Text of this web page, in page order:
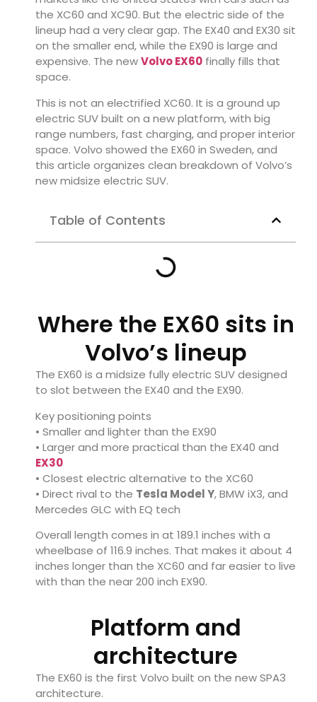
the XC60 and XC90. But the electric side of the
lineup had a very clear gap. The EX40 and EX30 sit
on the smaller end, while the EX90 is large and
expensive. The newVolvo EX60 finally fills that
space.
This is not an electrified XC60. It is a ground up
electric SUV built on a new platform, with big
range numbers, fast charging, and proper interior
space. Volvo showed the EX60 in Sweden, and
this article organizes clean breakdown of Volvo’s
new midsize electric SUV.
Table of Contents
Where the EX60 sits in
Volvo’s lineup
The EX60 is a midsize fully electric SUV designed
to slot between the EX40 and the EX90.
Key positioning points
• Smaller and lighter than the EX90
• Larger and more practical than the EX40 and
EX30
• Closest electric alternative to the XC60
• Direct rival to the Tesla Model Y, BMW iX3, and
Mercedes GLC with EQ tech
Overall length comes in at 189.1 inches with a
wheelbase of 116.9 inches. That makes it about 4
inches longer than the XC60 and far easier to live
with than the near 200 inch EX90.
Platform and
architecture
The EX60 is the first Volvo built on the new SPA3
architecture.